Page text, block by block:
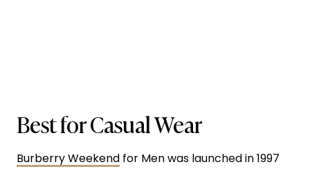
Best for Casual Wear
Burberry Weekend for Men was launched in 1997